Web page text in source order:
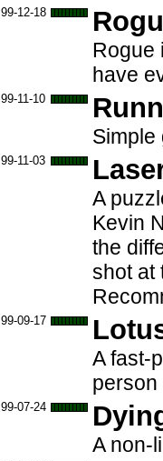
99-12-18
Rogue
have
99-11-10
Simple
99-11-03
A
Kevin
the
shot at
99-09-17
A fast-
99-07-24
A non-